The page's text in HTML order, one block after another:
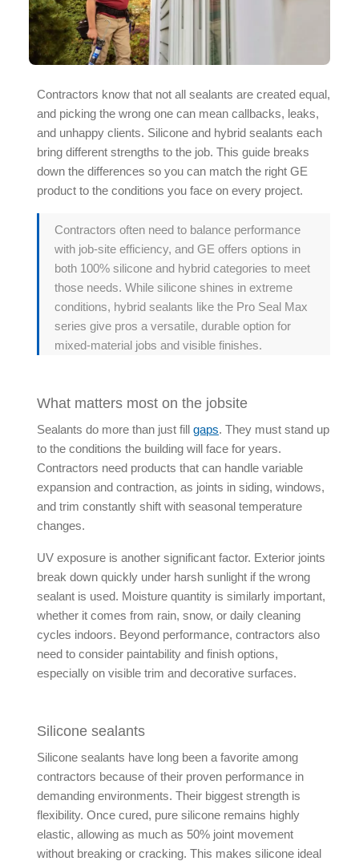
Contractors know that not all sealants are created equal,
and picking the wrong one can mean callbacks, leaks,
and unhappy clients. Silicone and hybrid sealants each
bring different strengths to the job. This guide breaks
down the differences so you can match the right GE
product to the conditions you face on every project.
Contractors often need to balance performance
with job-site efficiency, and GE offers options in
both 100% silicone and hybrid categories to meet
those needs. While silicone shines in extreme
conditions, hybrid sealants like the Pro Seal Max
series give pros a versatile, durable option for
mixed-material jobs and visible finishes.
What matters most on the jobsite
Sealants do more than just fill gaps. They must stand up
to the conditions the building will face for years.
Contractors need products that can handle variable
expansion and contraction, as joints in siding, windows,
and trim constantly shift with seasonal temperature
changes.
UV exposure is another significant factor. Exterior joints
break down quickly under harsh sunlight if the wrong
sealant is used. Moisture quantity is similarly important,
whether it comes from rain, snow, or daily cleaning
cycles indoors. Beyond performance, contractors also
need to consider paintability and finish options,
especially on visible trim and decorative surfaces.
Silicone sealants
Silicone sealants have long been a favorite among
contractors because of their proven performance in
demanding environments. Their biggest strength is
flexibility. Once cured, pure silicone remains highly
elastic, allowing as much as 50% joint movement
without breaking or cracking. This makes silicone ideal